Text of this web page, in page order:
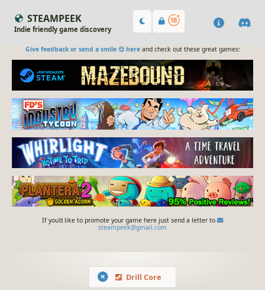
STEAMPEEK
Indie friendly game discovery
Give feedback or send a smile 😊 hereand check out these great games:
If you'd like to promote your game here just send a letter to
steampeek@gmail.com
Drill Core